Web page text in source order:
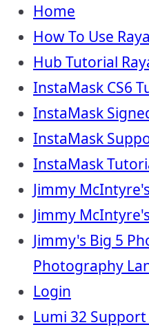
Home
How To Use
Hub Tutorial
InstaMask CS6
InstaMask
InstaMask
InstaMask
Jimmy
Jimmy
Jimmy's Big 5
Photography
Login
Lumi 32 Support